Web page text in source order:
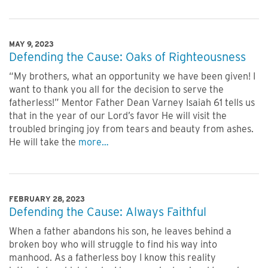
MAY 9, 2023
Defending the Cause: Oaks of Righteousness
“My brothers, what an opportunity we have been given! I
want to thank you all for the decision to serve the
fatherless!” Mentor Father Dean Varney Isaiah 61 tells us
that in the year of our Lord’s favor He will visit the
troubled bringing joy from tears and beauty from ashes.
He will take the more…
FEBRUARY 28, 2023
Defending the Cause: Always Faithful
When a father abandons his son, he leaves behind a
broken boy who will struggle to find his way into
manhood. As a fatherless boy I know this reality